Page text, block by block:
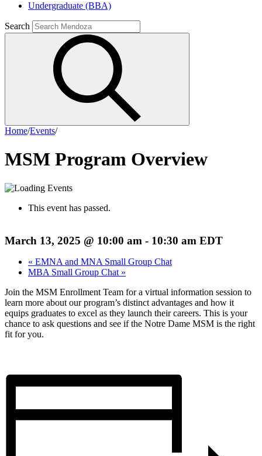
Undergraduate (BBA)
Search
Home/Events/
MSM Program Overview
This event has passed.
March 13, 2025 @ 10:00 am - 10:30 am EDT
« EMNA and MNA Small Group Chat
MBA Small Group Chat »
Join the MSM Enrollment Team for a virtual information session to
learn more about our program’s distinct advantages and how it
equips graduates to excel as they launch their careers. This is your
chance to ask questions and see if the Notre Dame MSM is the right
fit for you.